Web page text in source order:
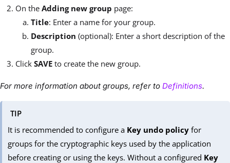
On the Adding new group page:
Title: Enter a name for your group.
Description (optional): Enter a short description of the
group.
Click SAVE to create the new group.
For more information about groups, refer to Definitions.
TIP
It is recommended to configure a Key undo policy for
groups for the cryptographic keys used by the application
before creating or using the keys. Without a configured Key